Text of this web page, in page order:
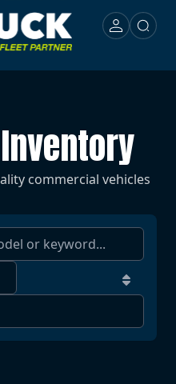
commercial vehicles